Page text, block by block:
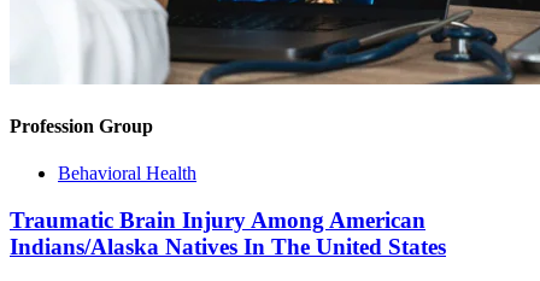
Profession Group
Behavioral Health
Traumatic Brain Injury Among American
Indians/Alaska Natives In The United States